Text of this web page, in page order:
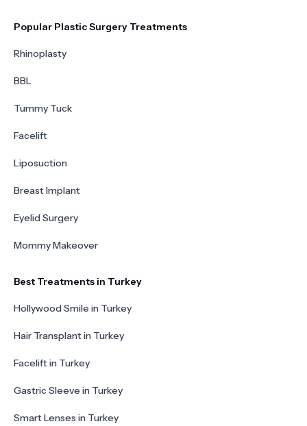
Popular Plastic Surgery Treatments
Rhinoplasty
BBL
Tummy Tuck
Facelift
Liposuction
Breast Implant
Eyelid Surgery
Mommy Makeover
Best Treatments in Turkey
Hollywood Smile in Turkey
Hair Transplant in Turkey
Facelift in Turkey
Gastric Sleeve in Turkey
Smart Lenses in Turkey